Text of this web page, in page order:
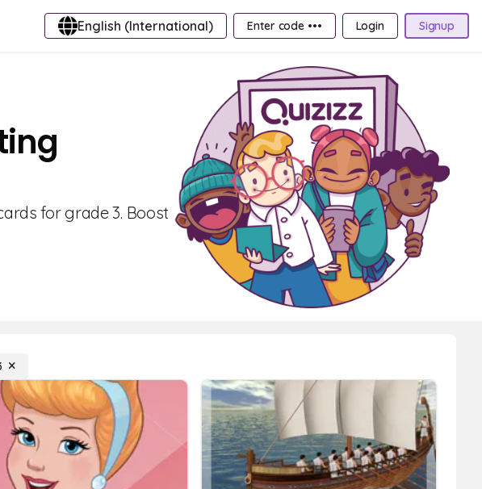
English (International) Enter code ••• Login Signup
for grade 3. Boost